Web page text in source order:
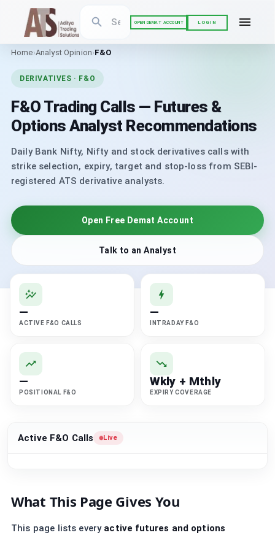
OPEN DEMAT ACCOUNT LOGIN
Home›Analyst Opinion›F&O
DERIVATIVES · F&O
F&O Trading Calls — Futures &
Options Analyst Recommendations
Daily Bank Nifty, Nifty and stock derivatives calls with
strike selection, expiry, target and stop-loss from SEBI-
registered ATS derivative analysts.
Open Free Demat Account
Talk to an Analyst
—
ACTIVE F&O CALLS
—
INTRADAY F&O
—
POSITIONAL F&O
Wkly + Mthly
EXPIRY COVERAGE
Active F&O Calls Live
What This Page Gives You
This page lists every active futures and options